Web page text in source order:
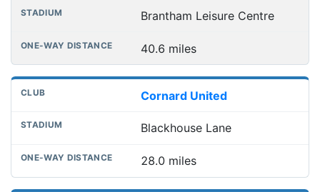
Brantham Leisure Centre
40.6 miles
Cornard United
Blackhouse Lane
28.0 miles